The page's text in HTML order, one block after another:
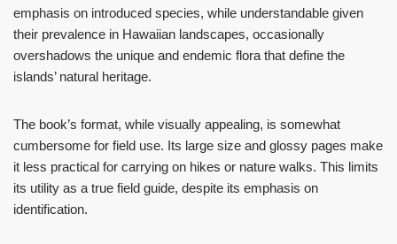
emphasis on introduced species, while understandable given
their prevalence in Hawaiian landscapes, occasionally
overshadows the unique and endemic flora that define the
islands’ natural heritage.
The book’s format, while visually appealing, is somewhat
cumbersome for field use. Its large size and glossy pages make
it less practical for carrying on hikes or nature walks. This limits
its utility as a true field guide, despite its emphasis on
identification.